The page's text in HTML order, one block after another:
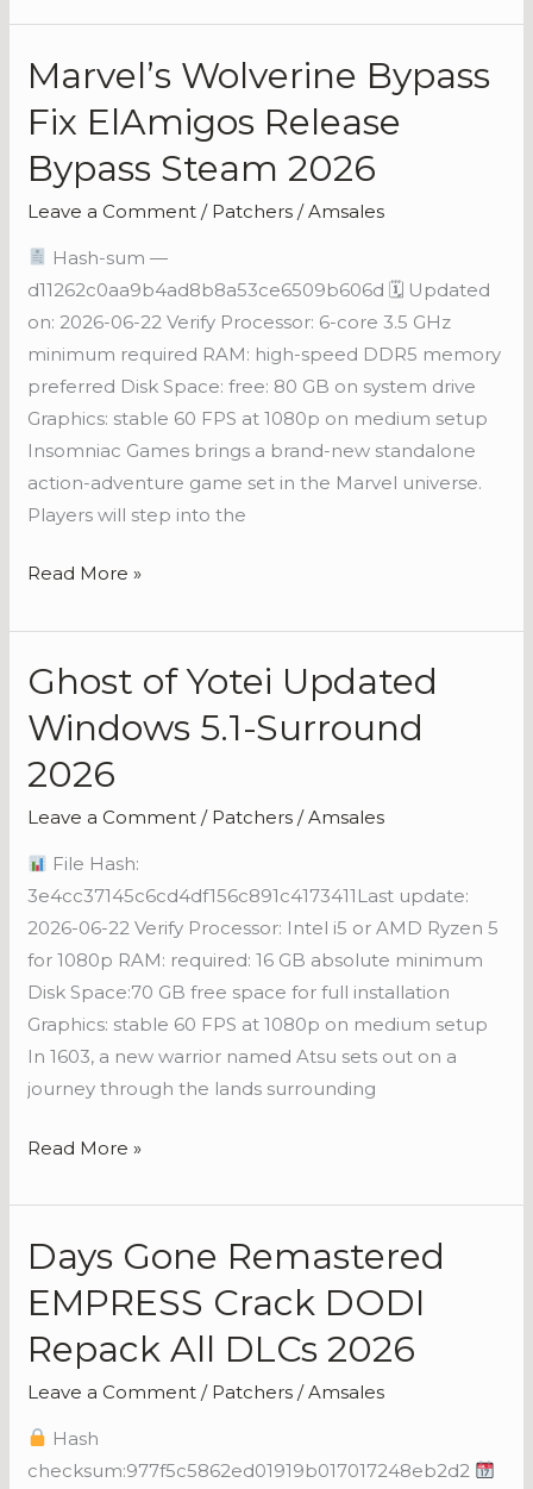
Marvel’s Wolverine Bypass
Fix ElAmigos Release
Bypass Steam 2026
Leave a Comment / Patchers /Amsales
Hash-sum —
d11262c0aa9b4ad8b8a53ce6509b606d 🗓 Updated
on: 2026-06-22 Verify Processor: 6-core 3.5 GHz
minimum required RAM: high-speed DDR5 memory
preferred Disk Space: free: 80 GB on system drive
Graphics: stable 60 FPS at 1080p on medium setup
Insomniac Games brings a brand-new standalone
action-adventure game set in the Marvel universe.
Players will step into the
Marvel’s
Bypass
Fix
ElAmigos
Bypass
Steam
2026
Read More »
Ghost of Yotei Updated
Windows 5.1-Surround
2026
Leave a Comment / Patchers /Amsales
File Hash:
3e4cc37145c6cd4df156c891c4173411Last update:
2026-06-22 Verify Processor: Intel i5 or AMD Ryzen 5
for 1080p RAM: required: 16 GB absolute minimum
Disk Space:70 GB free space for full installation
Graphics: stable 60 FPS at 1080p on medium setup
In 1603, a new warrior named Atsu sets out on a
journey through the lands surrounding
Ghost
Yotei
Updated
Surround
2026
Read More »
Days Gone Remastered
EMPRESS Crack DODI
Repack All DLCs 2026
Leave a Comment / Patchers /Amsales
Hash
checksum:977f5c5862ed01919b017017248eb2d2
Days
Remastered
EMPRESS
Crack
Repack
All